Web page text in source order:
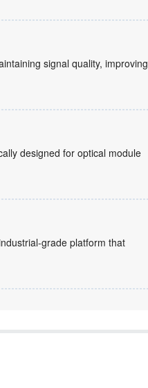
signal quality, improving
designed for optical module
grade platform that